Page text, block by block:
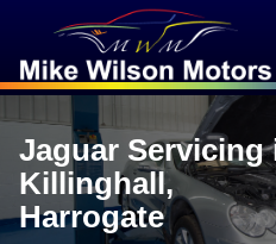
Jaguar Servicing
Killinghall,
Harrogate